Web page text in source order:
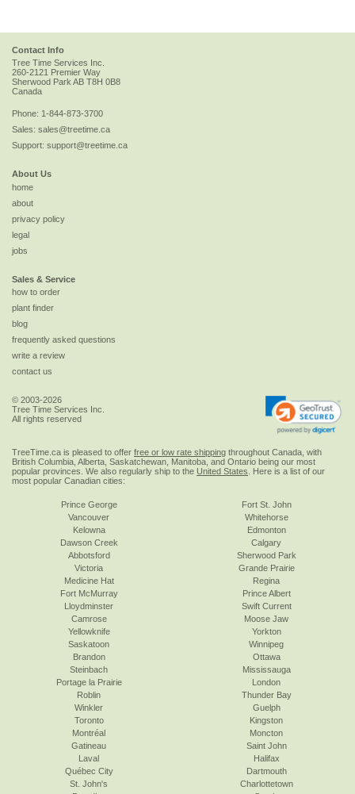
Contact Info
Tree Time Services Inc.
260-2121 Premier Way
Sherwood ParkAB T8H 0B8
Canada
Phone: 1-844-873-3700
Sales: sales@treetime.ca
Support: support@treetime.ca
About Us
home
about
privacy policy
legal
jobs
Sales & Service
how to order
plant finder
blog
frequently asked questions
write a review
contact us
© 2003-2026
Tree Time Services Inc.
All rights reserved
TreeTime.ca is pleased to offer free or low rate shipping throughout Canada, with
British Columbia, Alberta, Saskatchewan, Manitoba, and Ontario being our most
popular provinces. We also regularly ship to the United States . Here is a list of our
most popular Canadian cities:
Prince George
Vancouver
Kelowna
Dawson Creek
Abbotsford
Victoria
Fort St. John
Whitehorse
Edmonton
Calgary
Sherwood Park
Grande Prairie
Medicine Hat
Fort McMurray
Lloydminster
Camrose
Yellowknife
Saskatoon
Regina
Prince Albert
Swift Current
Moose Jaw
Yorkton
Winnipeg
Brandon
Steinbach
Portage la Prairie
Roblin
Winkler
Toronto
Ottawa
Mississauga
London
Thunder Bay
Guelph
Kingston
Montréal
Gatineau
Laval
Québec City
St. John's
Moncton
Saint John
Halifax
Dartmouth
Charlottetown